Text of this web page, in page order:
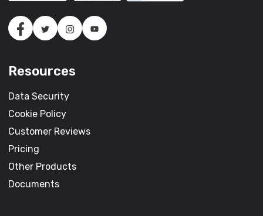
Resources
Data Security
Cookie Policy
Customer Reviews
Pricing
Other Products
Documents